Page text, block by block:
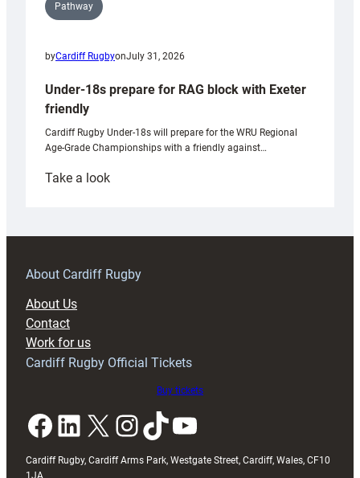
Pathway
byCardiff RugbyonJuly 31, 2026
Under-18s prepare for RAG block with Exeter
friendly
Cardiff Rugby Under-18s will prepare for the WRU Regional
Age-Grade Championships with a friendly against…
Take a look:
prepare
RAG
About Cardiff Rugby
About Us
Contact
Work for us
Cardiff Rugby Official Tickets
Buy tickets
Facebook LinkedIn X InstagramTikTok YouTube
Cardiff Rugby, Cardiff Arms Park, Westgate Street, Cardiff, Wales, CF10